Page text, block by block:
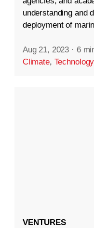
understanding and
deployment of
Aug 21, 2023 · 6
Climate, Technology
VENTURES